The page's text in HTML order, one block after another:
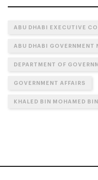
ABU DHABI EXECUTIVE
ABU DHABI GOVERNMENT
DEPARTMENT OF
GOVERNMENT AFFAIRS
KHALED BIN MOHAMED